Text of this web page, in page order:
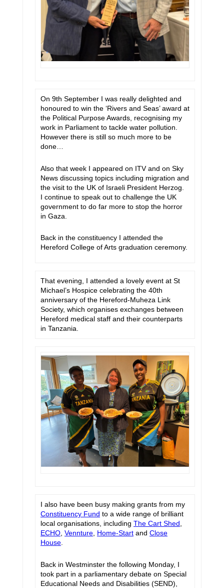
On 9th September I was really delighted and
honoured to win the ‘Rivers and Seas’ award at
the Political Purpose Awards, recognising my
work in Parliament to tackle water pollution.
However there is still so much more to be
done…
Also that week I appeared on ITV and on Sky
News discussing topics including migration and
the visit to the UK of Israeli President Herzog.
I continue to speak out to challenge the UK
government to do far more to stop the horror
in Gaza.
Back in the constituency I attended the
Hereford College of Arts graduation ceremony.
That evening, I attended a lovely event at St
Michael’s Hospice celebrating the 40th
anniversary of the Hereford-Muheza Link
Society, which organises exchanges between
Hereford medical staff and their counterparts
in Tanzania.
I also have been busy making grants from my
Constituency Fund to a wide range of brilliant
local organisations, including The Cart Shed
ECHO, Vennture, Home-Startand Close
House.
Back in Westminster the following Monday, I
took part in a parliamentary debate on Special
Educational Needs and Disabilities (SEND),